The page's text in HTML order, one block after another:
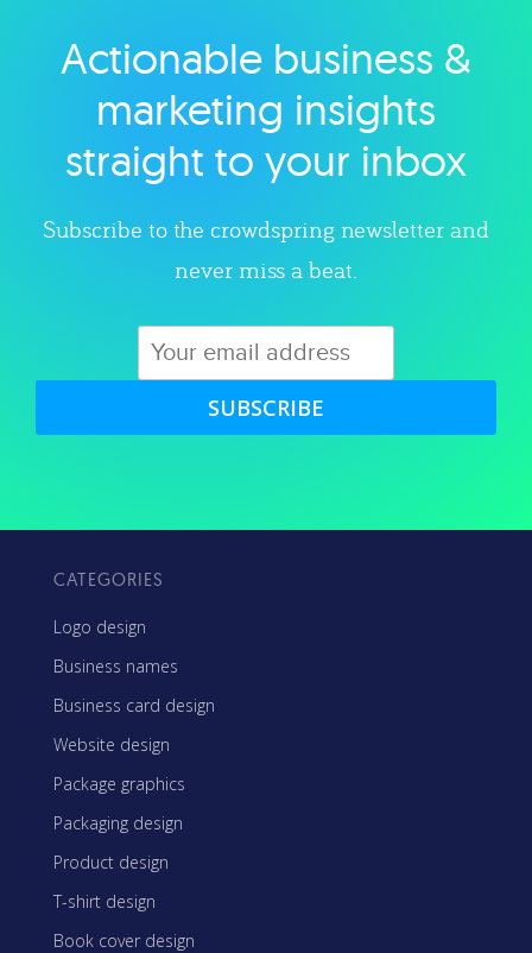
Explore category
Actionable business &
marketing insights
straight to your inbox
Subscribe to the crowdspring newsletter and
never miss a beat.
SUBSCRIBE
CATEGORIES
Logo design
Business names
Business card design
Website design
Package graphics
Packaging design
Product design
T-shirt design
Book cover design